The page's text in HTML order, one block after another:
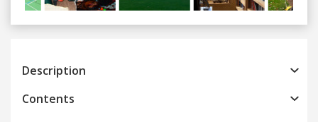
Previous
Description
Contents